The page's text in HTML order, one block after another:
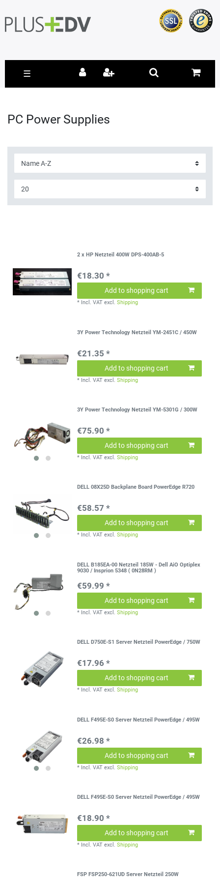
☰
PC Power Supplies
2 x HP Netzteil 400W DPS-400AB-5
€18.30 *
Add to shopping cart
* Incl. VAT excl.Shipping
3Y Power Technology Netzteil YM-2451C / 450W
€21.35 *
Add to shopping cart
* Incl. VAT excl.Shipping
3Y Power Technology Netzteil YM-5301G / 300W
€75.90 *
Add to shopping cart
* Incl. VAT excl.Shipping
DELL 08X25D Backplane Board PowerEdge R720
€58.57 *
Add to shopping cart
* Incl. VAT excl.Shipping
DELL B185EA-00 Netzteil 185W - Dell AiO Optiplex
9030 / Insprion 5348 ( 0N28RM )
€59.99 *
Add to shopping cart
* Incl. VAT excl.Shipping
DELL D750E-S1 Server Netzteil PowerEdge / 750W
€17.96 *
Add to shopping cart
* Incl. VAT excl.Shipping
DELL F495E-S0 Server Netzteil PowerEdge / 495W
€26.98 *
Add to shopping cart
* Incl. VAT excl.Shipping
DELL F495E-S0 Server Netzteil PowerEdge / 495W
€18.90 *
Add to shopping cart
* Incl. VAT excl.Shipping
FSP FSP250-621UD Server Netzteil 250W